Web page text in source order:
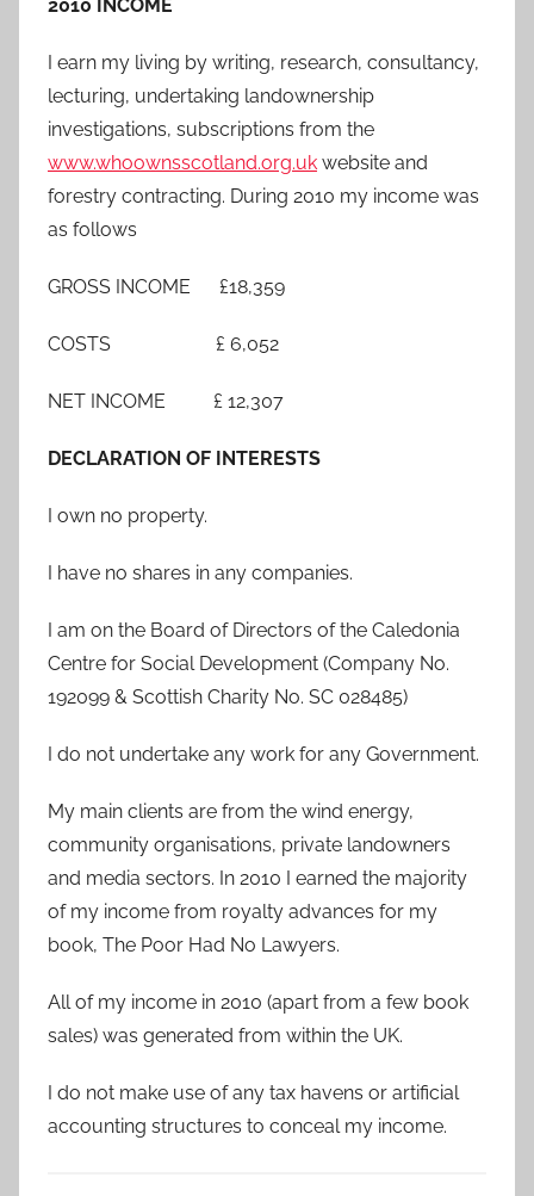
2010 INCOME
I earn my living by writing, research, consultancy,
lecturing, undertaking landownership
investigations, subscriptions from the
www.whoownsscotland.org.uk website and
forestry contracting. During 2010 my income was
as follows
GROSS INCOME £18,359
COSTS £ 6,052
NET INCOME £ 12,307
DECLARATION OF INTERESTS
I own no property.
I have no shares in any companies.
I am on the Board of Directors of the Caledonia
Centre for Social Development (Company No.
192099 & Scottish Charity No. SC 028485)
I do not undertake any work for any Government.
My main clients are from the wind energy,
community organisations, private landowners
and media sectors. In 2010 I earned the majority
of my income from royalty advances for my
book, The Poor Had No Lawyers.
All of my income in 2010 (apart from a few book
sales) was generated from within the UK.
I do not make use of any tax havens or artificial
accounting structures to conceal my income.